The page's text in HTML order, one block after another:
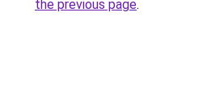
the previous page.